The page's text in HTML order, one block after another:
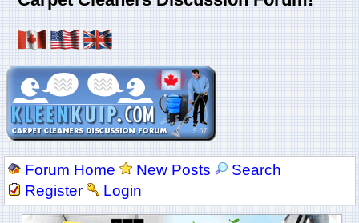
Forum Home New Posts
Search
Register
Login